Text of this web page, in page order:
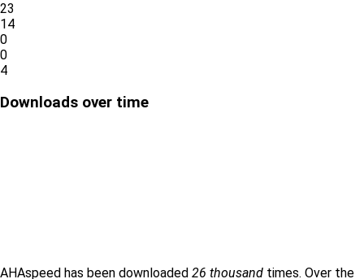
23
14
0
0
4
Downloads over time
AHAspeed has been downloaded 26 thousand times. Over the